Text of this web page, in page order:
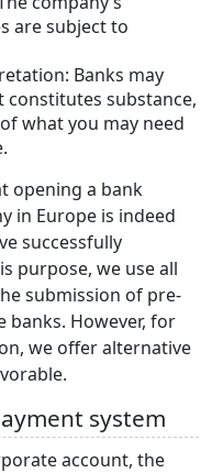
are subject to
Banks may
constitutes substance,
what you may need
opening a bank
in Europe is indeed
successfully
purpose, we use all
submission of pre-
However, for
we offer alternative
system
account, the